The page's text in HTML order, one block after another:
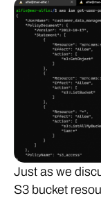
Just as we
S3 bucket